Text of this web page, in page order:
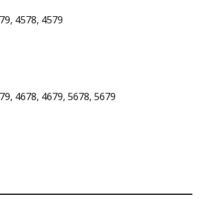
4578, 4579
4678, 4679, 5678, 5679